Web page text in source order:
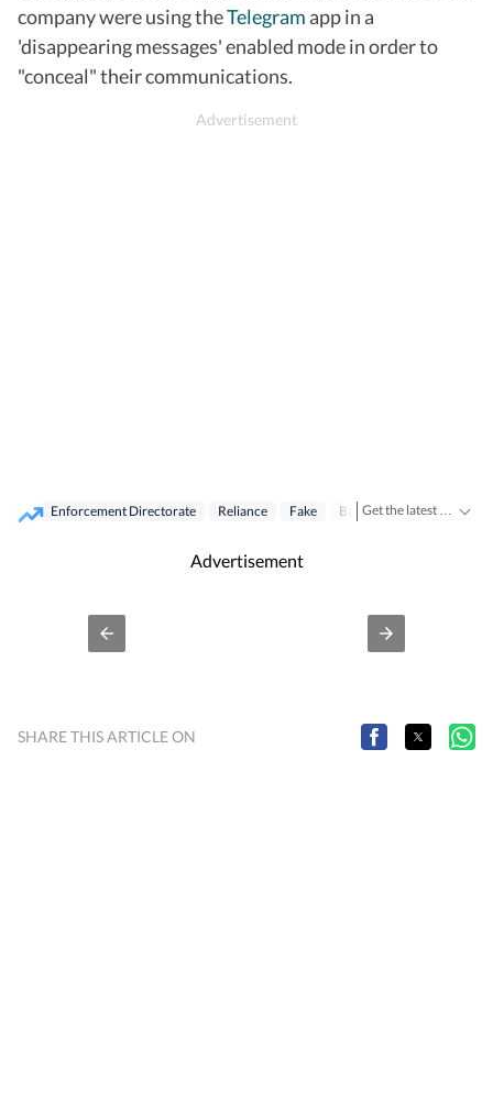
company were using theTelegram app in a
'disappearing messages' enabled mode in order to
"conceal" their communications.
Enforcement Directorate Reliance Fake Bank Scam Case Raid
Advertisement
SHARE THIS ARTICLE ON